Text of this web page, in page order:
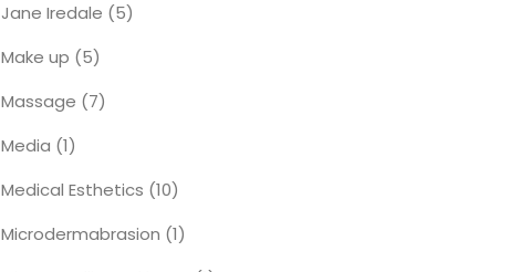
Jane Iredale (5)
Make up (5)
Massage (7)
Media (1)
Medical Esthetics (10)
Microdermabrasion (1)